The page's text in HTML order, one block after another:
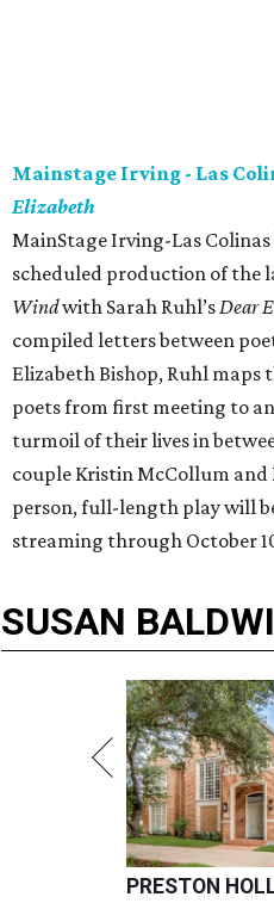
Mainstage Irving - Las
Elizabeth
MainStage Irving-Las
scheduled production of the
Windwith Sarah Ruhl’sDear
compiled letters between
Elizabeth Bishop, Ruhl
poets from first meeting to
turmoil of their lives in
couple Kristin McCollum
person, full-length play will
streaming through October
SUSAN
PRESTON